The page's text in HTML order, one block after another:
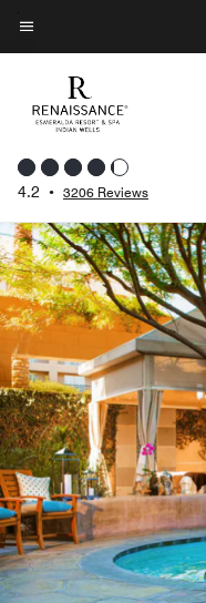
Skip
to
content
Menu text
4.2 • 3206 Reviews